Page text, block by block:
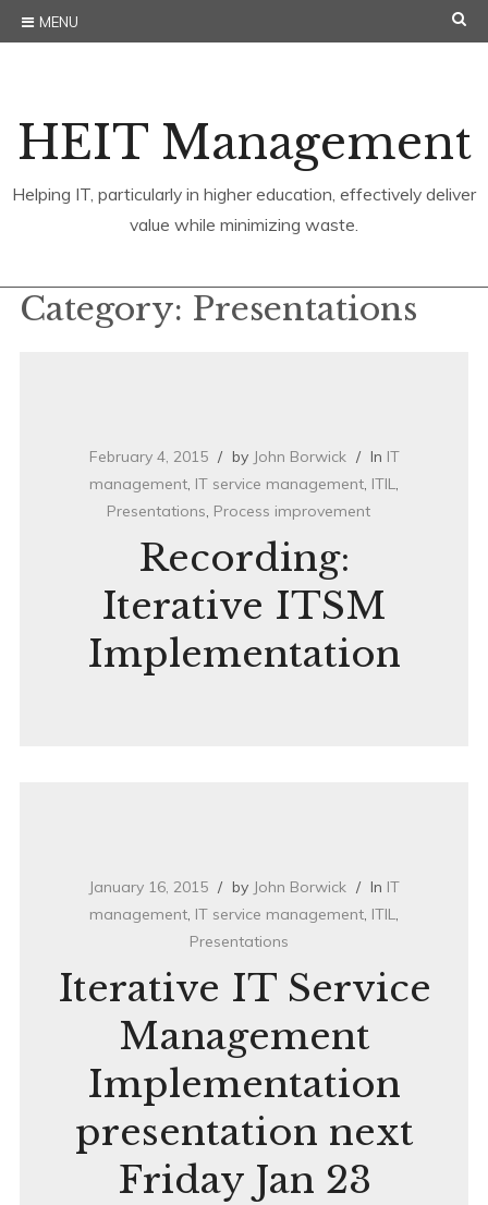
Skip
to
HEIT Management
Helping IT, particularly in higher education, effectively deliver
value while minimizing waste.
MENU
Category: Presentations
February 4, 2015 by John Borwick In IT
management, IT service management, ITIL,
Presentations, Process improvement
Recording:
Iterative ITSM
Implementation
January 16, 2015 by John Borwick In IT
management, IT service management, ITIL,
Presentations
Iterative IT Service
Management
Implementation
presentation next
Friday Jan 23